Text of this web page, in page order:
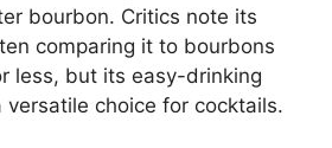
bourbon. Critics note its
comparing it to bourbons
less, but its easy-drinking
versatile choice for cocktails.